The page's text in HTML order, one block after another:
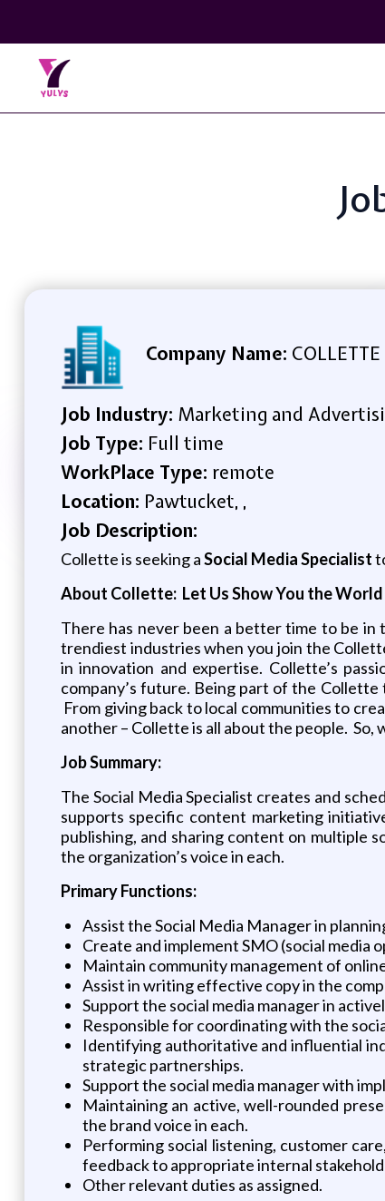
Company Name:
Job Industry: Marketing and
Job Type: Full time
WorkPlace Type: remote
Location: Pawtucket, ,
Job Description:
Collette is seeking aSocial Media Specialist
About Collette: Let Us Show You the World
There has never been a better time to be
trendiest industries when you join the
in innovation and expertise. Collette’s
company’s future. Being part of the Collette
From giving back to local communities to
another – Collette is all about the people. So,
Job Summary:
The Social Media Specialist creates and
supports specific content marketing
publishing, and sharing content on multiple
the organization’s voice in each.
Primary Functions:
Assist the Social Media Manager in
Create and implement SMO (social media
Maintain community management of
Assist in writing effective copy in the
Support the social media manager in
Responsible for coordinating with the
Identifying authoritative and influential
strategic partnerships.
Support the social media manager with
Maintaining an active, well-rounded
the brand voice in each.
Performing social listening, customer
feedback to appropriate internal
Other relevant duties as assigned.